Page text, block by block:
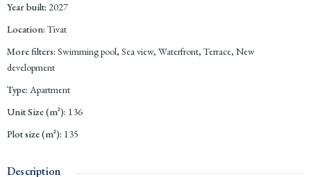
Year built: 2027
Location: Tivat
More filters: Swimming pool, Sea view, Waterfront, Terrace, New
development
Type: Apartment
Unit Size (m²): 136
Plot size (m²): 135
Description